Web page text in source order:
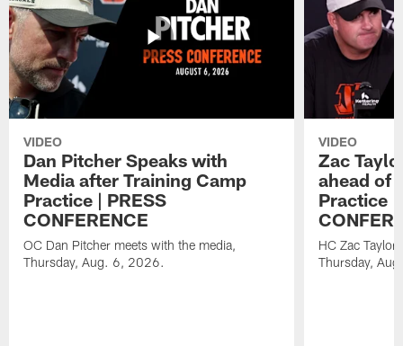
VIDEO
Dan Pitcher Speaks with
Media after Training Camp
Practice | PRESS
CONFERENCE
OC Dan Pitcher meets with the media,
Thursday, Aug. 6, 2026.
VIDEO
Zac
ahead of
Practice |
HC Zac Taylor
Thursday,